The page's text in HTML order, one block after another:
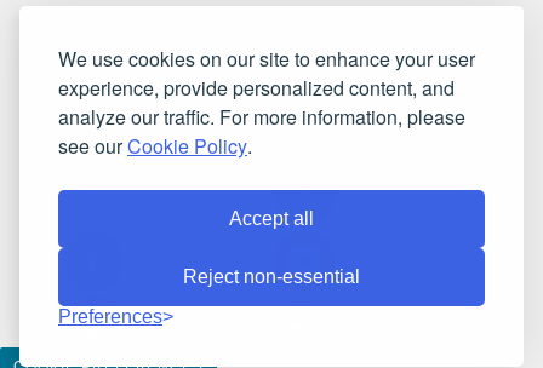
We use cookies on our site to enhance your user
experience, provide personalized content, and
analyze our traffic. For more information, please
see ourCookie Policy.
Accept all
Reject non-essential
Preferences
VAT registration number: 983485666
©2010-2026 Socket Store Ltd.. All rights reserved.